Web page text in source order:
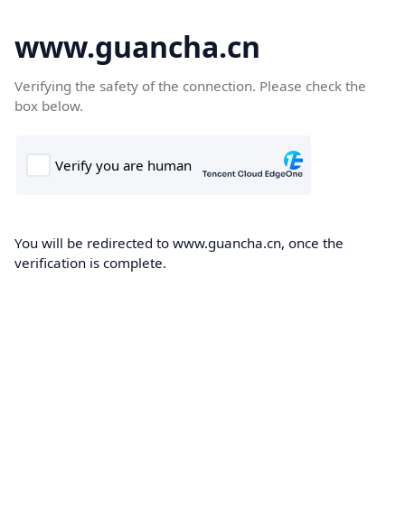
www.guancha.cn
Verifying the safety of the connection. Please check the
box below.
You will be redirected to www.guancha.cn, once the
verification is complete.